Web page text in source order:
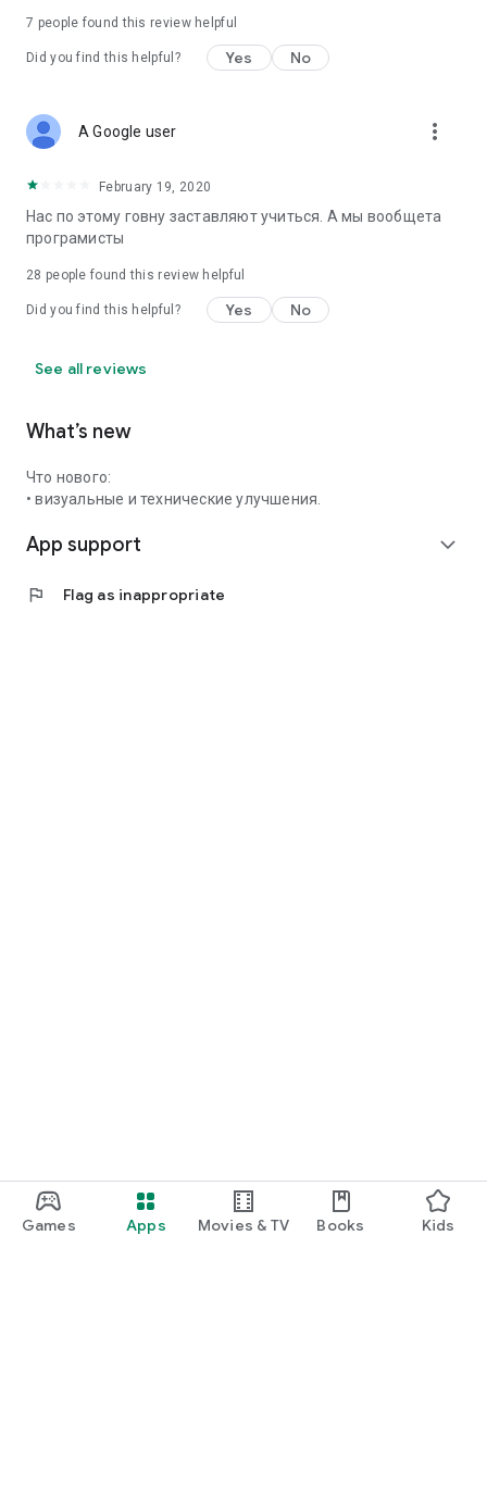
Games Apps Movies & TV Books Kids
7 people found this review helpful
Did you find this helpful? Yes No
A Google user more_vert
February 19, 2020
Нас по этому говну заставляют учиться. А мы вообщета
програмисты
28 people found this review helpful
Did you find this helpful? Yes No
See all reviews
What’s new
Что нового:
• визуальные и технические улучшения.
App support expand_more
flag Flag as inappropriate